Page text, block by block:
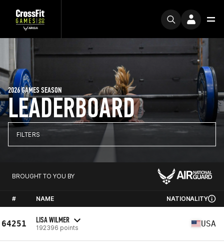
LEADERBOARD
2026 GAMES SEASON
FILTERS
BROUGHT TO YOU BY
# NAME NATIONALITY
64251 LISA WILMER
192396 points USA